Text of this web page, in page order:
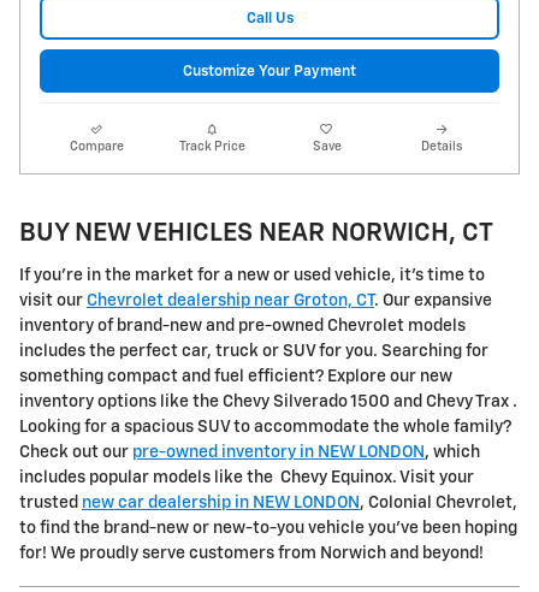
Call Us
Customize Your Payment
Compare Track Price Save Details
BUY NEW VEHICLES NEAR NORWICH, CT
If you're in the market for a new or used vehicle, it's time to
visit our Chevrolet dealership near Groton, CT. Our expansive
inventory of brand-new and pre-owned Chevrolet models
includes the perfect car, truck or SUV for you. Searching for
something compact and fuel efficient? Explore our new
inventory options like the Chevy Silverado 1500 and Chevy Trax .
Looking for a spacious SUV to accommodate the whole family?
Check out our pre-owned inventory in NEW LONDON , which
includes popular models like the Chevy Equinox. Visit your
trusted new car dealership in NEW LONDON , Colonial Chevrolet,
to find the brand-new or new-to-you vehicle you've been hoping
for! We proudly serve customers from Norwich and beyond!